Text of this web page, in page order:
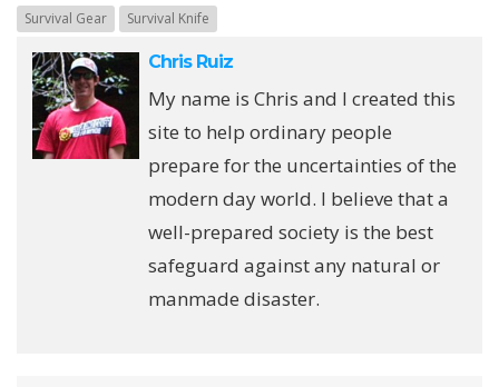
Survival Gear
Survival Knife
Chris Ruiz
My name is Chris and I created this
site to help ordinary people
prepare for the uncertainties of the
modern day world. I believe that a
well-prepared society is the best
safeguard against any natural or
manmade disaster.